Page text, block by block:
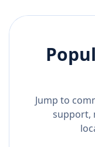
Jump to
support,